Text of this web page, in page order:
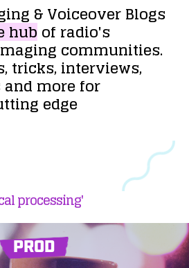
&VoiceoverBlogs
hubof radio's
communities.
tricks,interviews,
and morefor
edge
processing'
PROD